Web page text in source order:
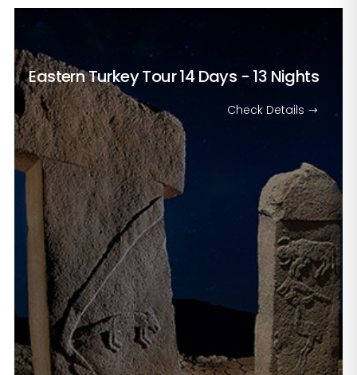
Eastern Turkey Tour14 Days - 13 Nights
Check Details